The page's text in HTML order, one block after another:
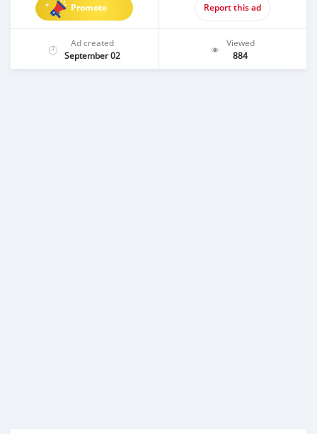
Promote Report this ad
Ad created
September 02
Viewed
884